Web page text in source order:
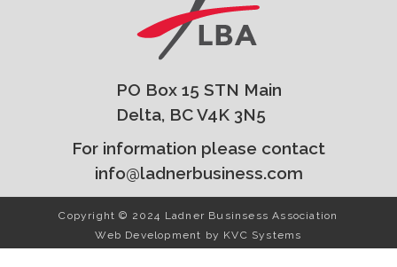
PO Box 15 STN Main
Delta, BC V4K 3N5
For information please contact
info@ladnerbusiness.com
Copyright © 2024 Ladner Businsess Association
Web Development by KVC Systems